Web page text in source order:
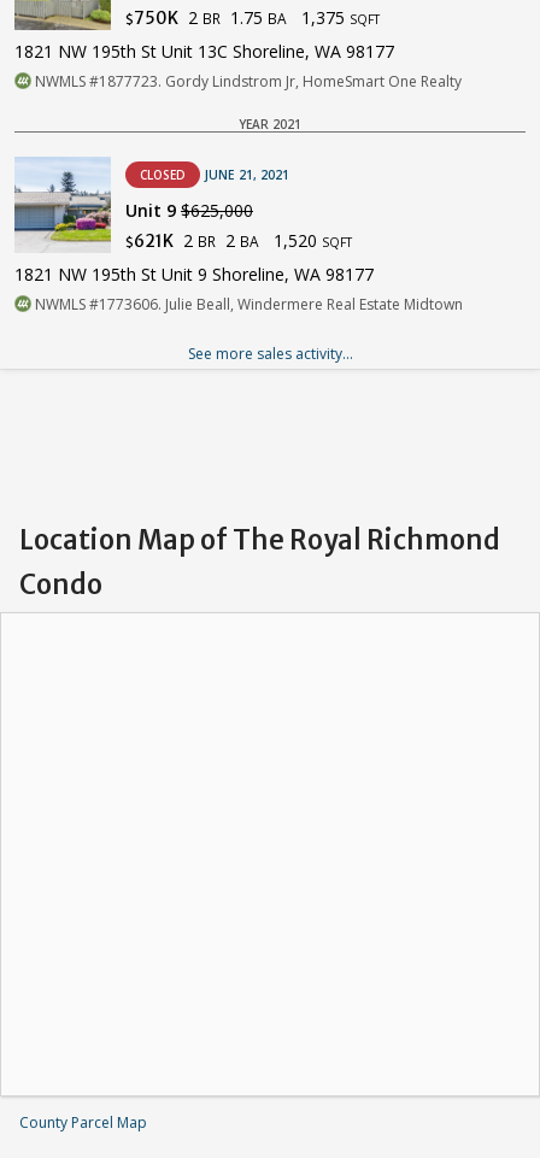
$750K 2 BR 1.75 BA 1,375 SQFT
1821 NW 195th St Unit 13C Shoreline, WA 98177
NWMLS #1877723. Gordy Lindstrom Jr, HomeSmart One Realty
YEAR 2021
CLOSED JUNE 21, 2021
Unit 9 $625,000
$621K 2 BR 2 BA 1,520 SQFT
1821 NW 195th St Unit 9 Shoreline, WA 98177
NWMLS #1773606. Julie Beall, Windermere Real Estate Midtown
See more sales activity...
Location Map of The Royal Richmond
Condo
County Parcel Map